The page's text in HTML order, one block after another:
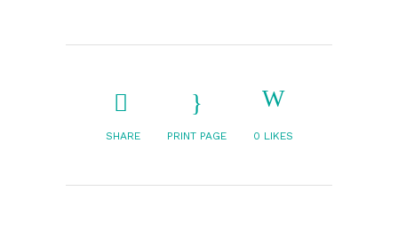
SHARE PRINT PAGE 0 LIKES